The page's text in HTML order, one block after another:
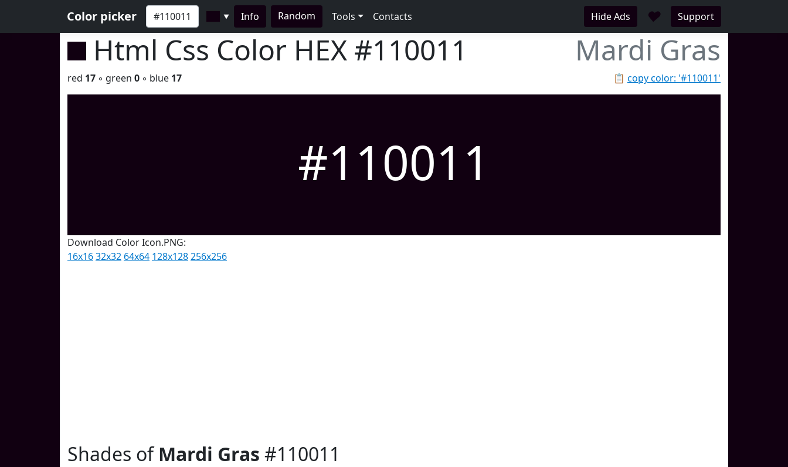
Color picker ▼ Info Random Tools Contacts Hide Ads ♥ Support
Html Css Color HEX #110011 Mardi Gras
📋 copy color: '#110011'
red 17 ◦ green 0 ◦ blue 17
#110011
Download Color Icon.PNG:
16x1632x32 64x64 128x128256x256
Shades ofMardi Gras #110011